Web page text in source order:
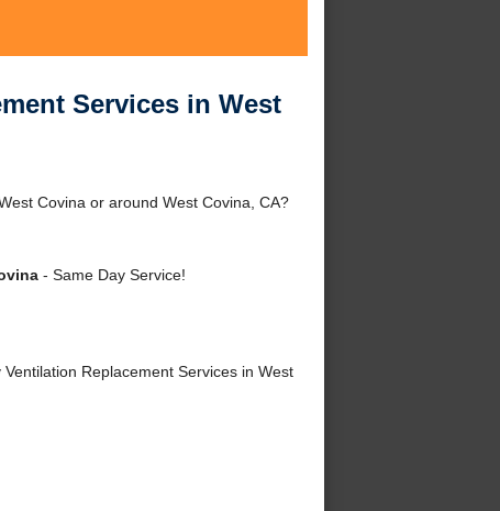
Services in West
Covina or around West Covina, CA?
- Same Day Service!
Replacement Services in West